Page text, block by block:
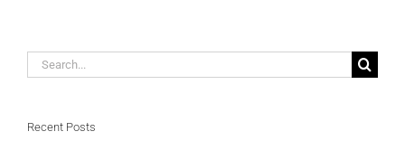
Search
Recent Posts